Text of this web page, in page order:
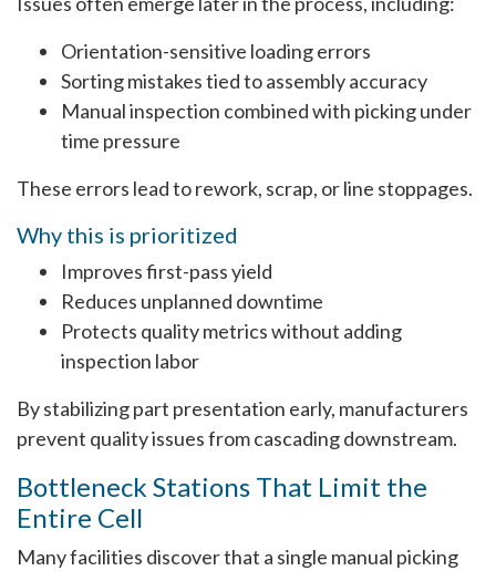
Orientation-sensitive loading errors
Sorting mistakes tied to assembly accuracy
Manual inspection combined with picking under
time pressure
These errors lead to rework, scrap, or line stoppages.
Why this is prioritized
Improves first-pass yield
Reduces unplanned downtime
Protects quality metrics without adding
inspection labor
By stabilizing part presentation early, manufacturers
prevent quality issues from cascading downstream.
Bottleneck Stations That Limit the
Entire Cell
Many facilities discover that a single manual picking